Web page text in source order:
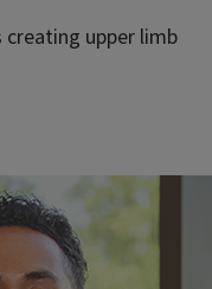
creating upper limb